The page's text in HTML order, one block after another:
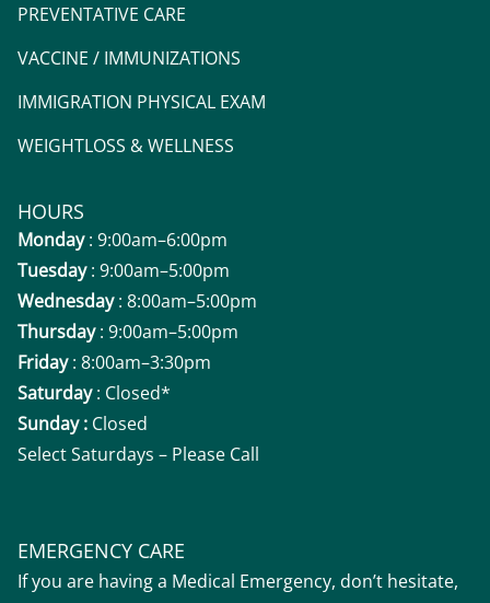
PREVENTATIVE CARE
VACCINE / IMMUNIZATIONS
IMMIGRATION PHYSICAL EXAM
WEIGHTLOSS & WELLNESS
HOURS
Monday: 9:00am–6:00pm
Tuesday: 9:00am–5:00pm
Wednesday: 8:00am–5:00pm
Thursday: 9:00am–5:00pm
Friday: 8:00am–3:30pm
Saturday: Closed*
Sunday : Closed
Select Saturdays – Please Call
EMERGENCY CARE
If you are having a Medical Emergency, don’t hesitate,